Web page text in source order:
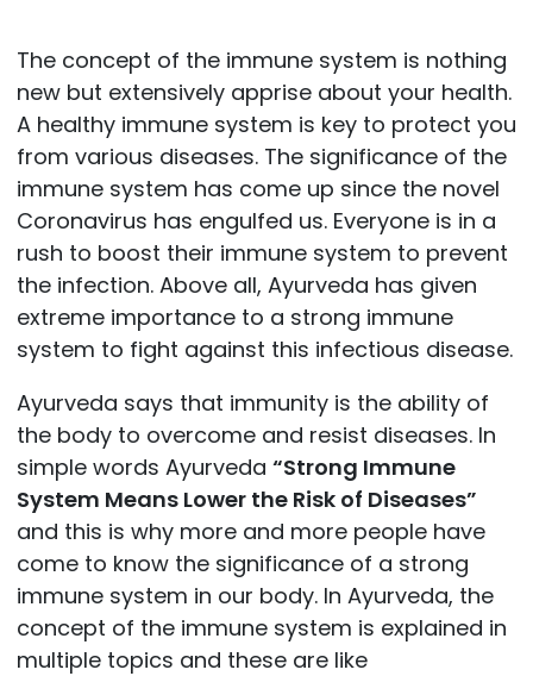
The concept of the immune system is nothing
new but extensively apprise about your health.
A healthy immune system is key to protect you
from various diseases. The significance of the
immune system has come up since the novel
Coronavirus has engulfed us. Everyone is in a
rush to boost their immune system to prevent
the infection. Above all, Ayurveda has given
extreme importance to a strong immune
system to fight against this infectious disease.
Ayurveda says that immunity is the ability of
the body to overcome and resist diseases. In
simple words Ayurveda “Strong Immune
System Means Lower the Risk of Diseases”
and this is why more and more people have
come to know the significance of a strong
immune system in our body. In Ayurveda, the
concept of the immune system is explained in
multiple topics and these are like